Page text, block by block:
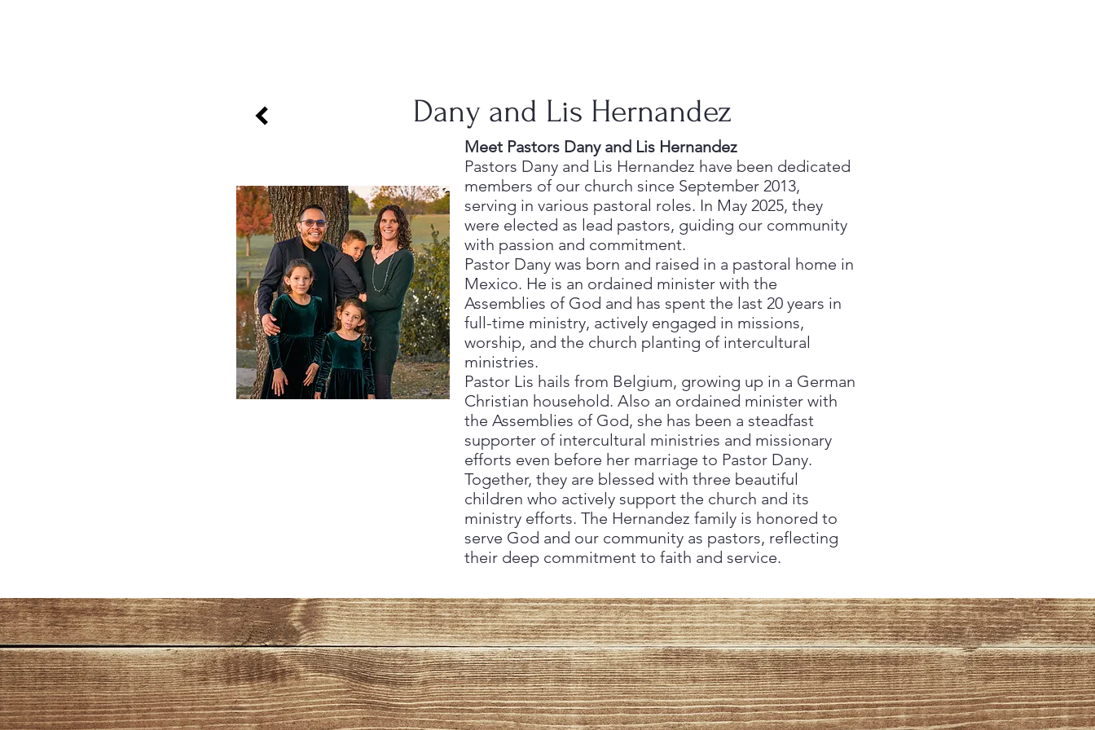
Dany and Lis Hernandez
Meet Pastors Dany and Lis Hernandez
Pastors Dany and Lis Hernandez have been dedicated
members of our church since September 2013,
serving in various pastoral roles. In May 2025, they
were elected as lead pastors, guiding our community
with passion and commitment.
Pastor Dany was born and raised in a pastoral home in
Mexico. He is an ordained minister with the
Assemblies of God and has spent the last 20 years in
full-time ministry, actively engaged in missions,
worship, and the church planting of intercultural
ministries.
Pastor Lis hails from Belgium, growing up in a German
Christian household. Also an ordained minister with
the Assemblies of God, she has been a steadfast
supporter of intercultural ministries and missionary
efforts even before her marriage to Pastor Dany.
Together, they are blessed with three beautiful
children who actively support the church and its
ministry efforts. The Hernandez family is honored to
serve God and our community as pastors, reflecting
their deep commitment to faith and service.